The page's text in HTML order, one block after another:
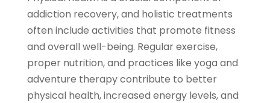
addiction recovery, and holistic treatments
often include activities that promote fitness
and overall well-being. Regular exercise,
proper nutrition, and practices like yoga and
adventure therapy contribute to better
physical health, increased energy levels, and